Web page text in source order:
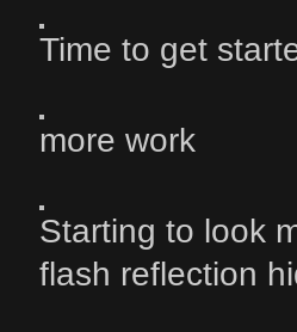
Time to get
more work
Starting to look
flash reflection